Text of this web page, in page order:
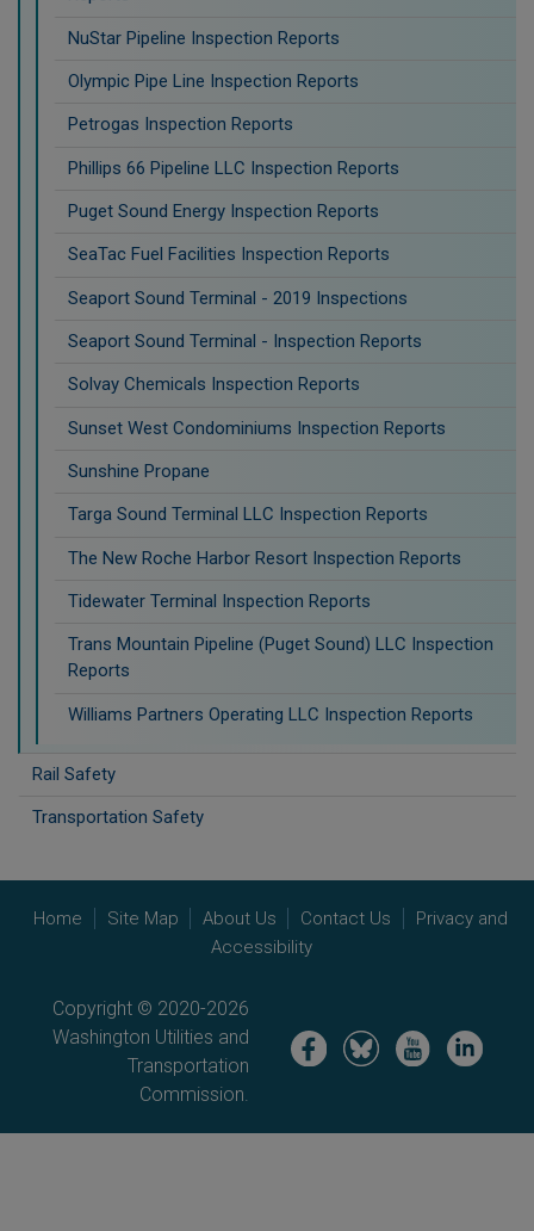
NuStar Pipeline Inspection Reports
Olympic Pipe Line Inspection Reports
Petrogas Inspection Reports
Phillips 66 Pipeline LLC Inspection Reports
Puget Sound Energy Inspection Reports
SeaTac Fuel Facilities Inspection Reports
Seaport Sound Terminal - 2019 Inspections
Seaport Sound Terminal - Inspection Reports
Solvay Chemicals Inspection Reports
Sunset West Condominiums Inspection Reports
Sunshine Propane
Targa Sound Terminal LLC Inspection Reports
The New Roche Harbor Resort Inspection Reports
Tidewater Terminal Inspection Reports
Trans Mountain Pipeline (Puget Sound) LLC Inspection
Reports
Williams Partners Operating LLC Inspection Reports
Rail Safety
Transportation Safety
Home Site Map About Us Contact Us
Privacy and
Accessibility
Copyright © 2020-2026
Washington Utilities and
Transportation
Commission.
Image Image Image Image